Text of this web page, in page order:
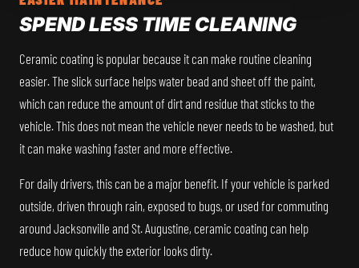
SPEND LESS TIME CLEANING
Ceramic coating is popular because it can make routine cleaning
easier. The slick surface helps water bead and sheet off the paint,
which can reduce the amount of dirt and residue that sticks to the
vehicle. This does not mean the vehicle never needs to be washed, but
it can make washing faster and more effective.
For daily drivers, this can be a major benefit. If your vehicle is parked
outside, driven through rain, exposed to bugs, or used for commuting
around Jacksonville and St. Augustine, ceramic coating can help
reduce how quickly the exterior looks dirty.